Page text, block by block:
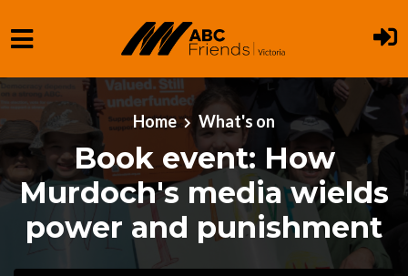
Skip to main content
Home
What's on
Book event: How
Murdoch's media wields
power and punishment